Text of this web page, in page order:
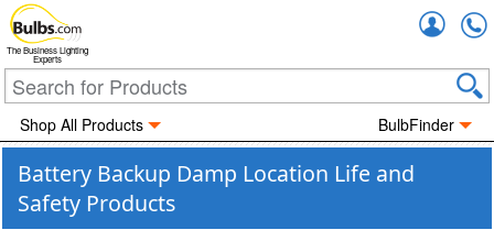
The Business Lighting
Experts
Shop All Products BulbFinder
Battery Backup Damp Location Life and
Safety Products